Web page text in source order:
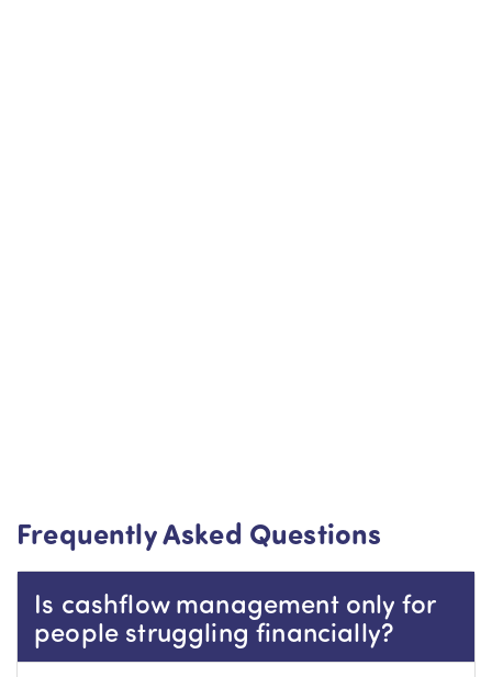
Frequently Asked Questions
Is cashflow management only for
people struggling financially?